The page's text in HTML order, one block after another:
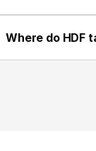
Where do HDF